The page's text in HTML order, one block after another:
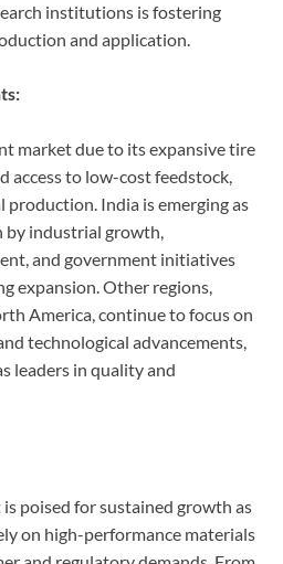
institutions is fostering
and application.
market due to its expansive tire
access to low-cost feedstock,
production. India is emerging as
by industrial growth,
and government initiatives
expansion. Other regions,
America, continue to focus on
technological advancements,
leaders in quality and
poised for sustained growth as
on high-performance materials